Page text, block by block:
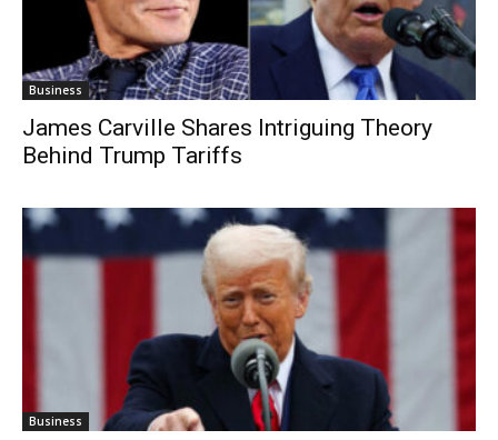
Business
James Carville Shares Intriguing Theory
Behind Trump Tariffs
Business